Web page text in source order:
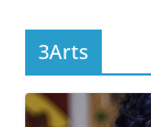
3Arts